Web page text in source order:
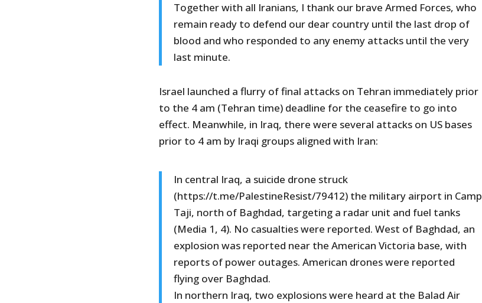
Together with all Iranians, I thank our brave Armed Forces, who
remain ready to defend our dear country until the last drop of
blood and who responded to any enemy attacks until the very
last minute.
Israel launched a flurry of final attacks on Tehran immediately prior
to the 4 am (Tehran time) deadline for the ceasefire to go into
effect. Meanwhile, in Iraq, there were several attacks on US bases
prior to 4 am by Iraqi groups aligned with Iran:
In central Iraq, a suicide drone struck
(https://t.me/PalestineResist/79412) the military airport in Camp
Taji, north of Baghdad, targeting a radar unit and fuel tanks
(Media 1, 4). No casualties were reported. West of Baghdad, an
explosion was reported near the American Victoria base, with
reports of power outages. American drones were reported
flying over Baghdad.
In northern Iraq, two explosions were heard at the Balad Air